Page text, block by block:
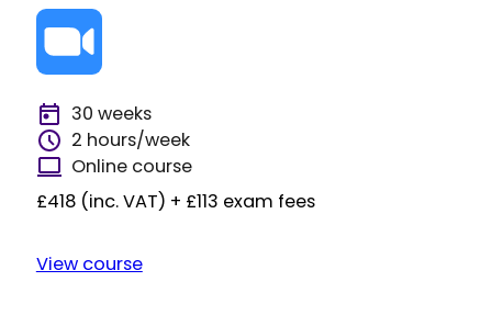
30 weeks
2 hours/week
Online course
£418 (inc. VAT) + £113 exam fees
View course